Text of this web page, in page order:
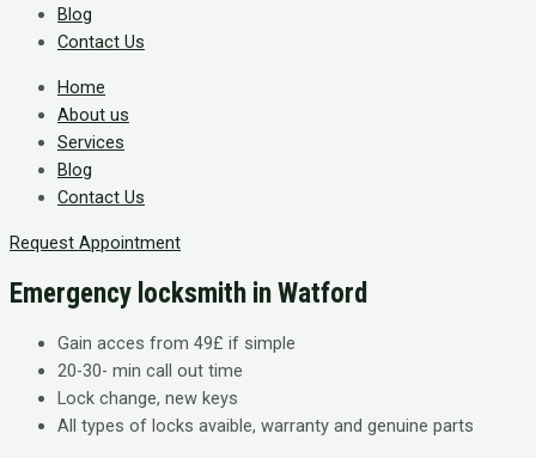
Blog
Contact Us
Home
About us
Services
Blog
Contact Us
Request Appointment
Emergency locksmith in Watford
Gain acces from 49£ if simple
20-30- min call out time
Lock change, new keys
All types of locks avaible, warranty and genuine parts